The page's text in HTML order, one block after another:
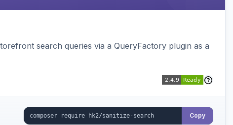
search queries via a QueryFactory plugin as a
Copy